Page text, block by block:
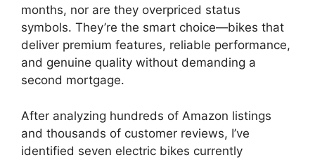
months, nor are they overpriced status
symbols. They’re the smart choice—bikes that
deliver premium features, reliable performance,
and genuine quality without demanding a
second mortgage.
After analyzing hundreds of Amazon listings
and thousands of customer reviews, I’ve
identified seven electric bikes currently